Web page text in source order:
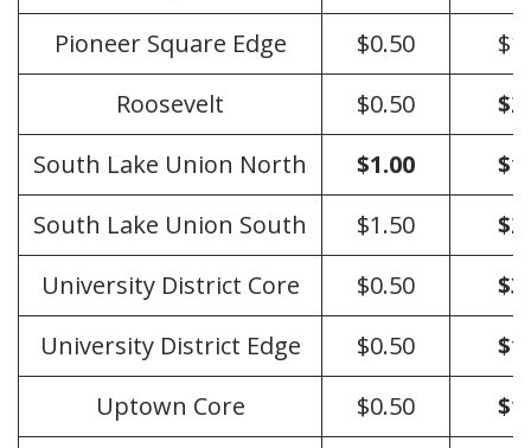
Pioneer Square Edge
$0.50
Roosevelt
$0.50
South Lake Union North
$1.00
South Lake Union South
$1.50
University District Core
$0.50
University District Edge
$0.50
Uptown Core
$0.50